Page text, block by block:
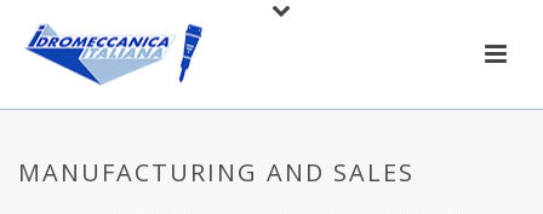
MANUFACTURING AND SALES